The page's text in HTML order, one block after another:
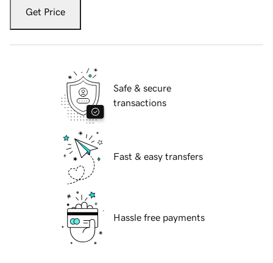
Get Price
Safe & secure
transactions
Fast & easy transfers
Hassle free payments